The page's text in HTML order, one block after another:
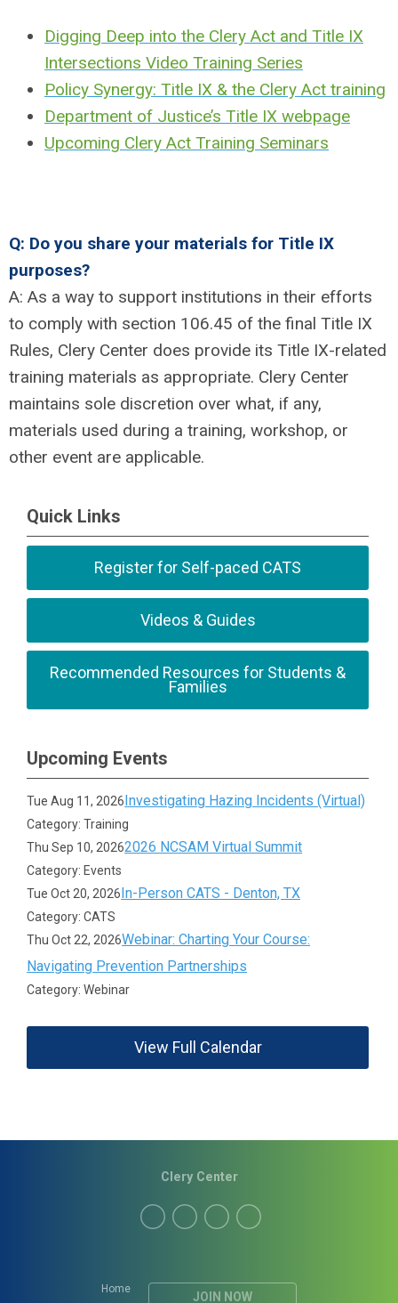
Digging Deep into the Clery Act and Title IX
Intersections Video Training Series
Policy Synergy: Title IX & the Clery Act training
Department of Justice’s Title IX webpage
Upcoming Clery Act Training Seminars
Q: Do you share your materials for Title IX
purposes?
A: As a way to support institutions in their efforts
to comply with section 106.45 of the final Title IX
Rules, Clery Center does provide its Title IX-related
training materials as appropriate. Clery Center
maintains sole discretion over what, if any,
materials used during a training, workshop, or
other event are applicable.
Quick Links
Register for Self-paced CATS
Videos & Guides
Recommended Resources for Students &
Families
Upcoming Events
Tue Aug 11, 2026Investigating Hazing Incidents (Virtual)
Category: Training
Thu Sep 10, 20262026 NCSAM Virtual Summit
Category: Events
Tue Oct 20, 2026In-Person CATS - Denton, TX
Category: CATS
Thu Oct 22, 2026Webinar: Charting Your Course:
Navigating Prevention Partnerships
Category: Webinar
View Full Calendar
Home
JOIN NOW
Clery Center